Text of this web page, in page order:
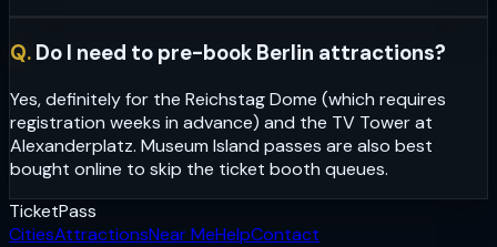
Q. Do I need to pre-book Berlin attractions?
Yes, definitely for the Reichstag Dome (which requires
registration weeks in advance) and the TV Tower at
Alexanderplatz. Museum Island passes are also best
bought online to skip the ticket booth queues.
TicketPass
CitiesAttractionsNear MeHelpContact